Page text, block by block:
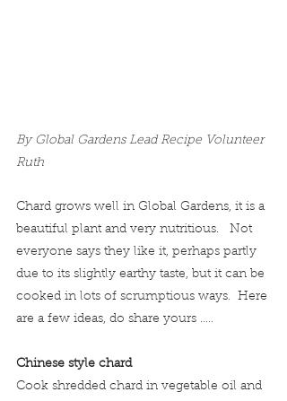
By Global Gardens Lead Recipe Volunteer
Ruth
Chard grows well in Global Gardens, it is a
beautiful plant and very nutritious.   Not
everyone says they like it, perhaps partly
due to its slightly earthy taste, but it can be
cooked in lots of scrumptious ways.  Here
are a few ideas, do share yours …..
Chinese style chard
Cook shredded chard in vegetable oil and